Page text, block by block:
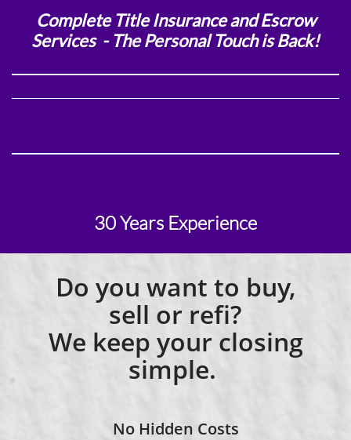
Complete Title Insurance and Escrow
Services - The Personal Touch is Back!
30 Years Experience
Do you want to buy,
sell or refi?
We keep your closing
simple.
No Hidden Costs